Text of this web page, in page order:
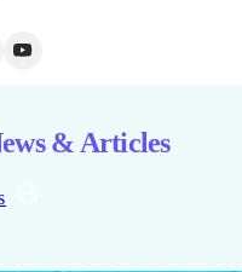
& Articles